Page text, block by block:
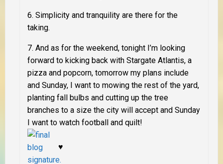
6. Simplicity and tranquility are there for the
taking.
7. And as for the weekend, tonight I’m looking
forward to kicking back with Stargate Atlantis, a
pizza and popcorn, tomorrow my plans include
and Sunday, I want to mowing the rest of the yard,
planting fall bulbs and cutting up the tree
branches to a size the city will accept and Sunday
I want to watch football and quilt!
♥